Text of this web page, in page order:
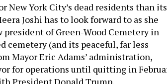
New York City’s dead residents than its
Joshi has to look forward to as she
president of Green-Wood Cemetery in
cemetery (and its peaceful, far less
Mayor Eric Adams’ administration,
for operations until quitting in
President Donald Trump.